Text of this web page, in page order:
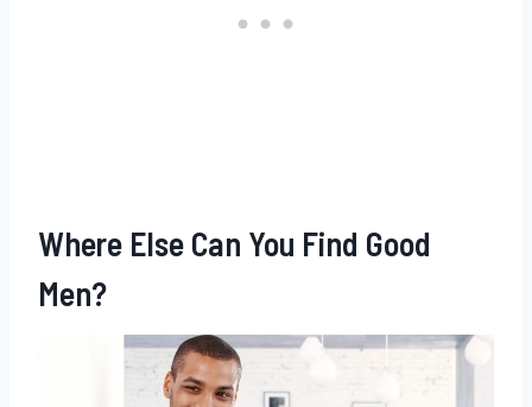
Where Else Can You Find Good
Men?